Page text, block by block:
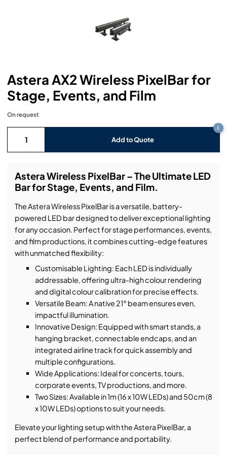
Mixing Consoles
Wireless Systems
Video Distribution & Networking
Lighting (B-Stock)
Packaging (B-Stock)
Video (Ex-Hire)
CODA Audio Spares
Astera AX2 Wireless PixelBar for
Stage, Events, and Film
Add to Quote
i
On request
Astera Wireless PixelBar – The Ultimate LED
Bar for Stage, Events, and Film.
The Astera Wireless PixelBar is a versatile, battery-
powered LED bar designed to deliver exceptional lighting
for any occasion. Perfect for stage performances, events,
and film productions, it combines cutting-edge features
with unmatched flexibility:
Customisable Lighting: Each LED is individually
addressable, offering ultra-high colour rendering
and digital colour calibration for precise effects.
Versatile Beam: A native 21° beam ensures even,
impactful illumination.
Innovative Design: Equipped with smart stands, a
hanging bracket, connectable endcaps, and an
integrated airline track for quick assembly and
multiple configurations.
Wide Applications: Ideal for concerts, tours,
corporate events, TV productions, and more.
Two Sizes: Available in 1m (16 x 10W LEDs) and 50cm (8
x 10W LEDs) options to suit your needs.
Elevate your lighting setup with the Astera PixelBar, a
perfect blend of performance and portability.